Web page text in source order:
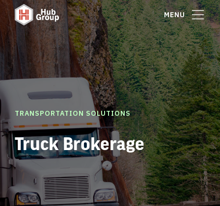
MENU
TRANSPORTATION SOLUTIONS
Truck Brokerage